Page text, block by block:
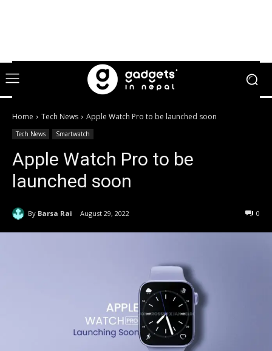
Home Tech News Apple Watch Pro to be launched soon
Tech News Smartwatch
Apple Watch Pro to be
launched soon
By Barsa Rai August 29, 2022 0